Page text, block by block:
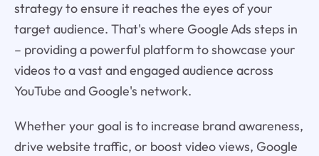
strategy to ensure it reaches the eyes of your
target audience. That's where Google Ads steps in
– providing a powerful platform to showcase your
videos to a vast and engaged audience across
YouTube and Google's network.
Whether your goal is to increase brand awareness,
drive website traffic, or boost video views, Google